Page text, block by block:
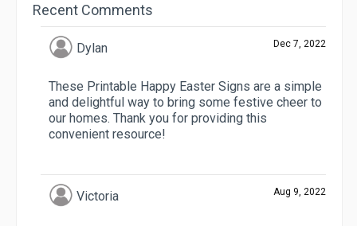
Recent Comments
Dylan Dec 7, 2022
These Printable Happy Easter Signs are a simple
and delightful way to bring some festive cheer to
our homes. Thank you for providing this
convenient resource!
Victoria Aug 9, 2022